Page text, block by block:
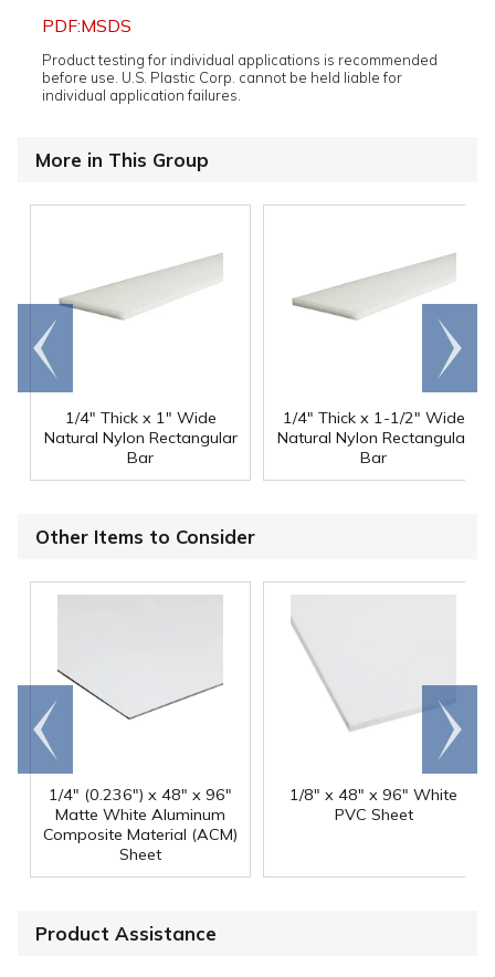
PDF:MSDS
Product testing for individual applications is recommended
before use. U.S. Plastic Corp. cannot be held liable for
individual application failures.
More in This Group
1/4" Thick x 1" Wide
Natural Nylon Rectangular
Bar
1/4" Thick x 1-1/2" Wide
Natural Nylon Rectangular
Bar
Go to
end
Scroll
right
Other Items to Consider
1/4" (0.236") x 48" x 96"
Matte White Aluminum
Composite Material (ACM)
Sheet
1/8" x 48" x 96" White
PVC Sheet
Go to
end
Scroll
right
Product Assistance